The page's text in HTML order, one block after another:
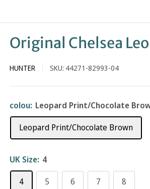
Original Chelsea
HUNTER SKU: 44271-82993-04
colou: Leopard Print/Chocolate
Leopard Print/Chocolate Brown
UK Size: 4
4
5 6 7 8